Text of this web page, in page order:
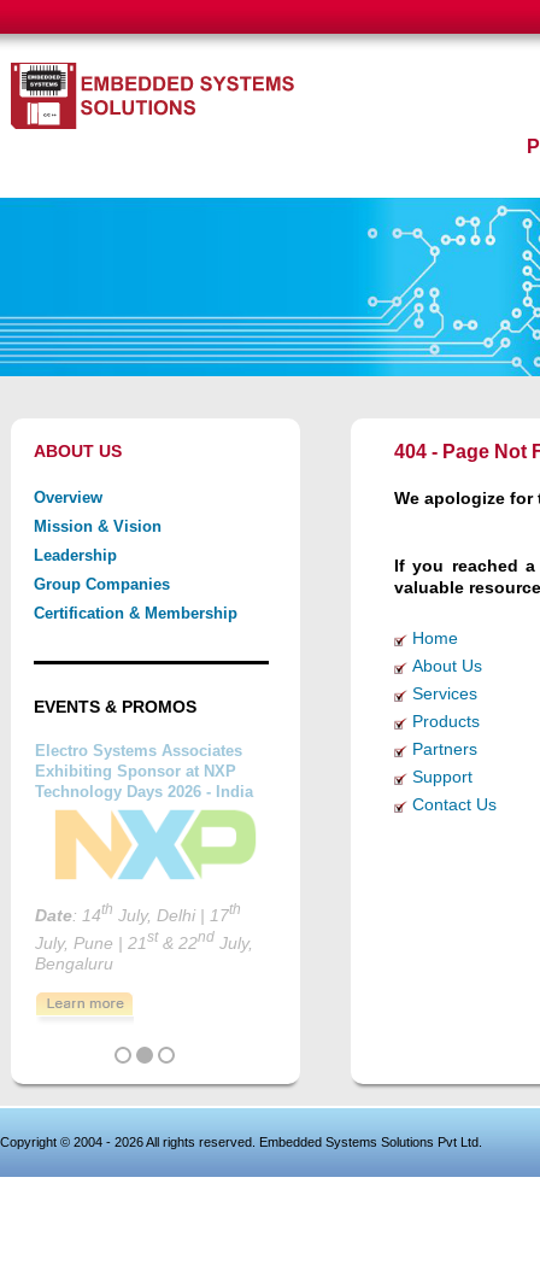
ABOUT US
Overview
Mission & Vision
Leadership
Group Companies
Certification & Membership
EVENTS & PROMOS
404 - Page Not
We apologize
If you reached
valuable
Home
About Us
Services
Products
Partners
Support
Contact Us
Copyright © 2004 - 2026 All rights reserved. Embedded Systems Solutions Pvt Ltd.